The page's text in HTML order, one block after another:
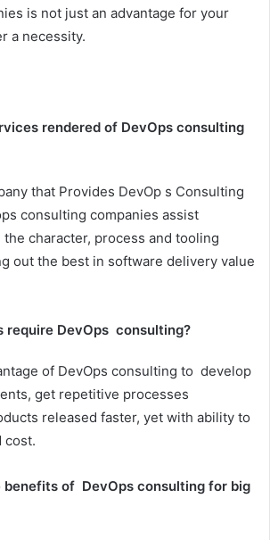
is not just an advantage for your
a necessity.
rendered of DevOps consulting
that Provides DevOp s Consulting
consulting companies assist
character, process and tooling
out the best in software delivery value
require DevOps consulting?
of DevOps consulting to develop
get repetitive processes
released faster, yet with ability to
cost.
benefits of DevOps consulting for big